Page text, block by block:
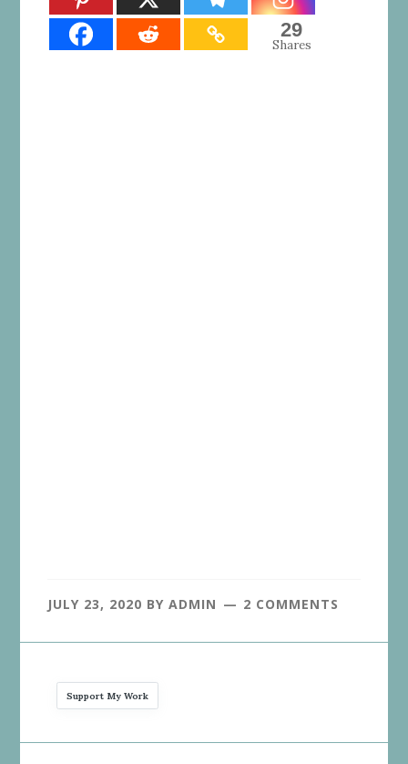
29
Shares
JULY 23, 2020 BYADMIN 2 COMMENTS
Support My Work